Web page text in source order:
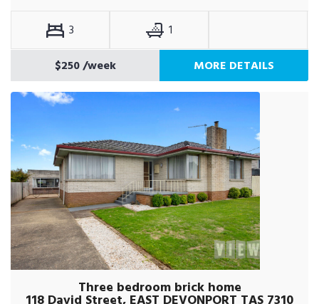
3
1
$250/week MORE DETAILS
Three bedroom brick home